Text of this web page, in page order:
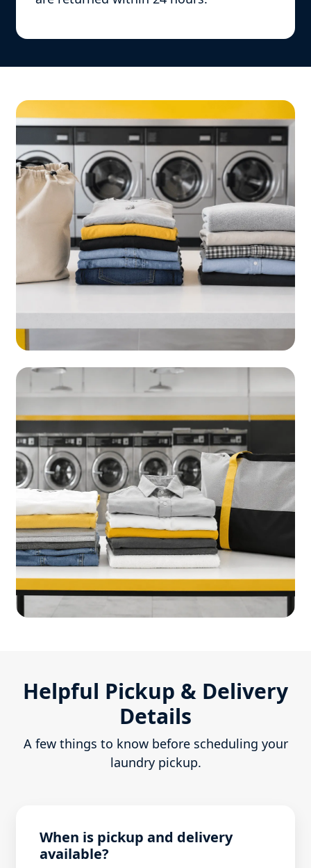
Helpful Pickup & Delivery
Details
A few things to know before scheduling your
laundry pickup.
When is pickup and delivery
available?